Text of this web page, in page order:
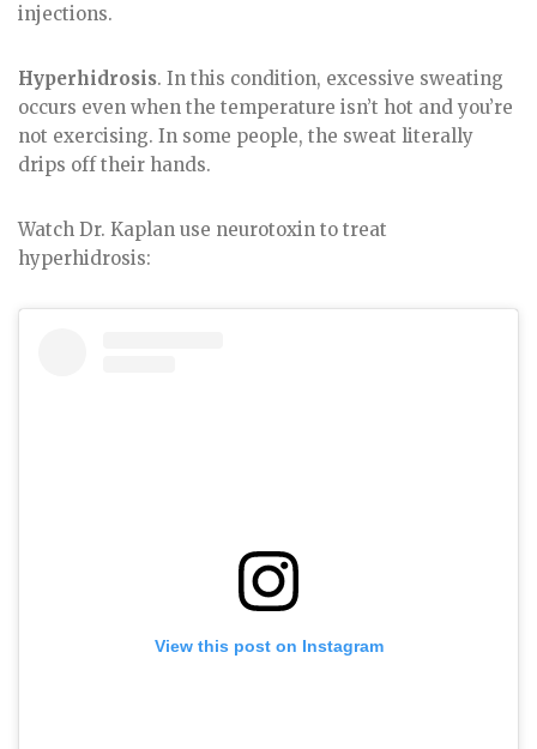
injections.
Hyperhidrosis. In this condition, excessive sweating
occurs even when the temperature isn’t hot and you’re
not exercising. In some people, the sweat literally
drips off their hands.
Watch Dr. Kaplan use neurotoxin to treat
hyperhidrosis:
View this post on Instagram